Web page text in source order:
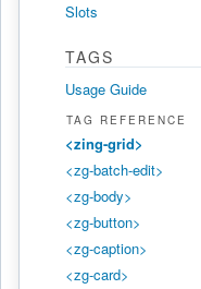
Slots
TAGS
Usage Guide
TAG REFERENCE
<zing-grid>
<zg-batch-edit>
<zg-body>
<zg-button>
<zg-caption>
<zg-card>